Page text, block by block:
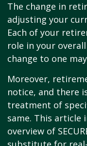
The change in
adjusting your
Each of your
role in your
change to one
Moreover,
notice, and there
treatment of
same. This article
overview of